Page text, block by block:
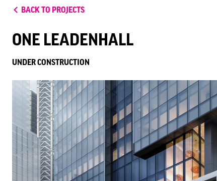
BACK TO PROJECTS
ONE LEADENHALL
UNDER CONSTRUCTION